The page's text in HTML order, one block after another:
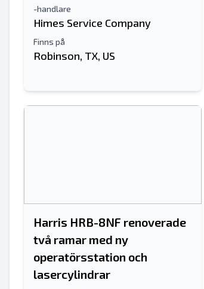
-handlare
Himes Service Company
Finns på
Robinson, TX, US
Harris HRB-8NF renoverade
två ramar med ny
operatörsstation och
lasercylindrar